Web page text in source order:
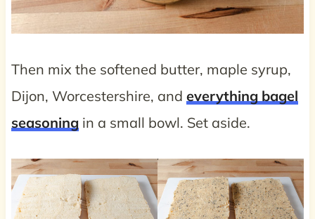
Then mix the softened butter, maple syrup,
Dijon, Worcestershire, and everything bagel
seasoningin a small bowl. Set aside.